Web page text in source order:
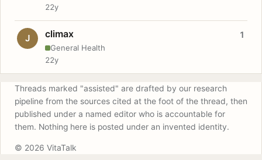
22y
J climax
General Health
1
22y
Threads marked "assisted" are drafted by our research
pipeline from the sources cited at the foot of the thread, then
published under a named editor who is accountable for
them. Nothing here is posted under an invented identity.
© 2026 VitaTalk